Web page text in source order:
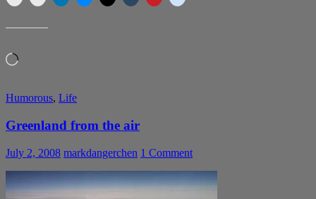
Loading…
Humorous, Life
Greenland from the air
July 2, 2008 markdangerchen 1 Comment